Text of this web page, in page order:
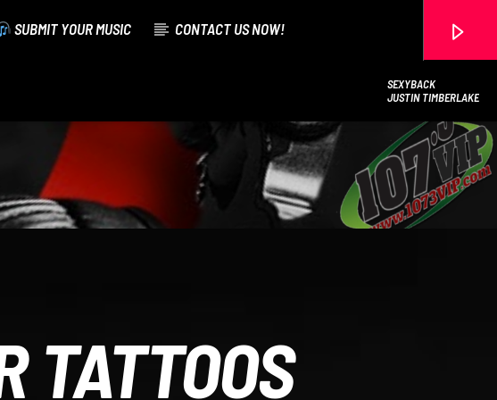
SUBMIT YOUR MUSIC CONTACT US NOW!
SEXYBACK
JUSTIN TIMBERLAKE
TATTOOS